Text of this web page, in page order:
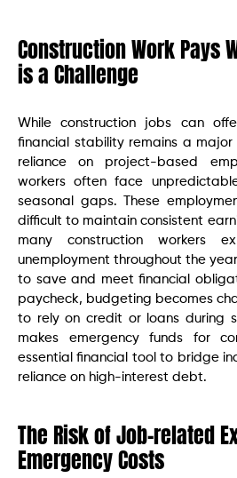
Construction Work Pays
is a Challenge
While construction jobs can
financial stability remains a major
reliance on project-based
workers often face
seasonal gaps. These
difficult to maintain consistent
many construction workers
unemployment throughout the
to save and meet financial
paycheck, budgeting becomes
to rely on credit or loans during
makes emergency funds for
essential financial tool to bridge
reliance on high-interest debt.
The Risk of Job-related
Emergency Costs